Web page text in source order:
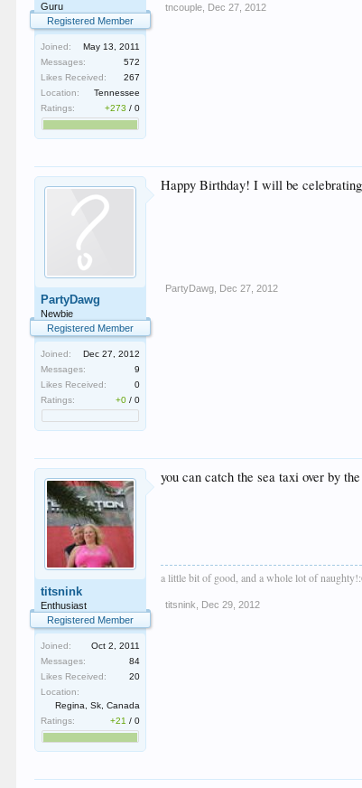
Guru
Registered Member
Joined:
May 13, 2011
Messages:
572
Likes Received:
267
Location:
Tennessee
Ratings:
+273 /0
tncouple Dec 27, 2012
PartyDawg
Newbie
Registered Member
Joined:
Dec 27, 2012
Messages:
9
Likes Received:
0
Ratings:
+0 /0
Happy Birthday! I will be
PartyDawg Dec 27, 2012
titsnink
Enthusiast
Registered Member
Joined:
Oct 2, 2011
Messages:
84
Likes Received:
20
Location:
Regina, Sk, Canada
Ratings:
+21 /0
you can catch the sea taxi over by
a little bit of good, and a whole lot of
titsnink Dec 29, 2012